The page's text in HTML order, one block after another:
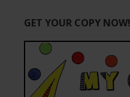
GET YOUR COPY NOW!